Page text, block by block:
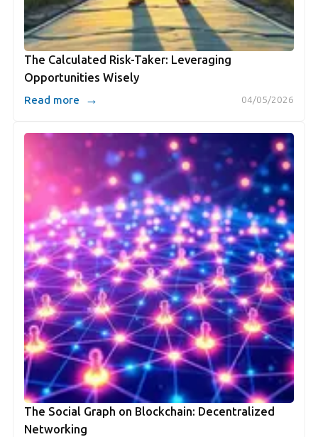
The Calculated Risk-Taker: Leveraging
Opportunities Wisely
04/05/2026
Read more →
The Social Graph on Blockchain: Decentralized
Networking